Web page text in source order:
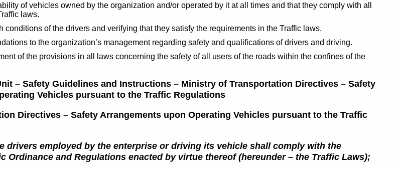
of vehicles owned by the organization and/or operated by it at all times and that they comply with all
laws.
conditions of the drivers and verifying that they satisfy the requirements in the Traffic laws.
to the organization’s management regarding safety and qualifications of drivers and driving.
of the provisions in all laws concerning the safety of all users of the roads within the confines of the
– Safety Guidelines and Instructions – Ministry of Transportation Directives – Safety
Vehicles pursuant to the Traffic Regulations
Directives – Safety Arrangements upon Operating Vehicles pursuant to the Traffic
drivers employed by the enterprise or driving its vehicle shall comply with the
Ordinance and Regulations enacted by virtue thereof (hereunder – the Traffic Laws);